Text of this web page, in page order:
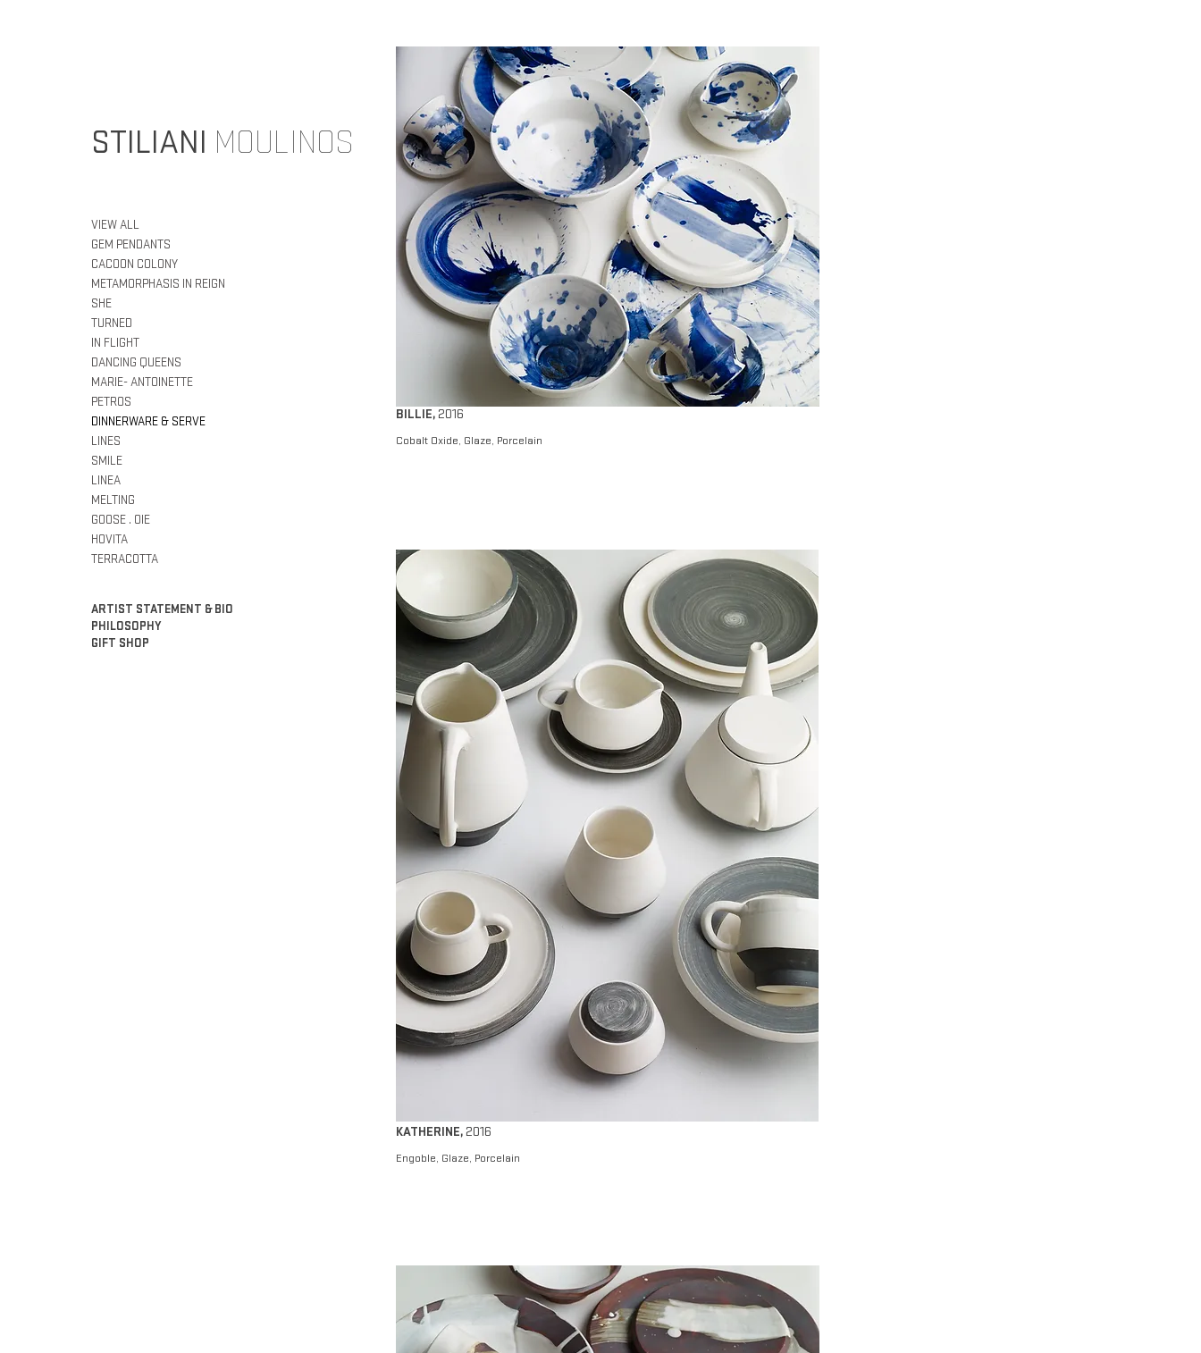
STILIANI MOULINOS
VIEW ALL
GEM PENDANTS
CACOON COLONY
METAMORPHASIS IN REIGN
SHE
TURNED
IN FLIGHT
DANCING QUEENS
MARIE- ANTOINETTE
PETROS
DINNERWARE & SERVE
LINES
SMILE
LINEA
MELTING
GOOSE . OIE
HOVITA
TERRACOTTA
ARTIST STATEMENT & BIO
PHILOSOPHY
GIFT SHOP
BILLIE, 2016
Cobalt Oxide, Glaze, Porcelain​
KATHERINE, 2016
Engoble, Glaze, Porcelain​